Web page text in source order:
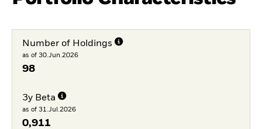
Number of Holdings
as of 30.Jun.2026
98
3y Beta
as of 31.Jul.2026
0,911